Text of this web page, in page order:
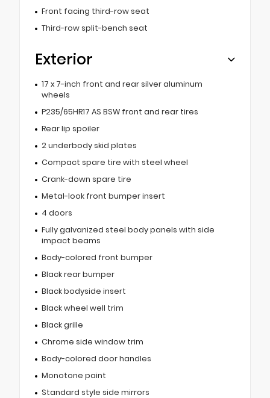
Front facing third-row seat
Third-row split-bench seat
Exterior
17 x 7-inch front and rear silver aluminum
wheels
P235/65HR17 AS BSW front and rear tires
Rear lip spoiler
2 underbody skid plates
Compact spare tire with steel wheel
Crank-down spare tire
Metal-look front bumper insert
4 doors
Fully galvanized steel body panels with side
impact beams
Body-colored front bumper
Black rear bumper
Black bodyside insert
Black wheel well trim
Black grille
Chrome side window trim
Body-colored door handles
Monotone paint
Standard style side mirrors